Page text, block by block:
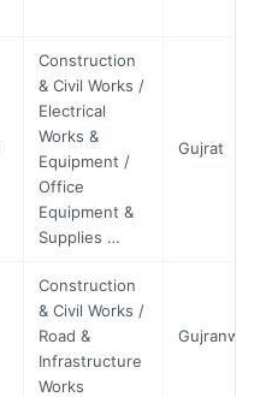
Construction
& Civil Works /
Electrical
Works &
Equipment /
Office
Equipment &
Supplies …
Gujrat
Construction
& Civil Works /
Road &
Infrastructure
Works
Gujranwala